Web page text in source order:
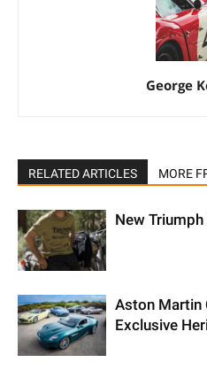
George
RELATED ARTICLES MORE
New
Aston Martin
Exclusive